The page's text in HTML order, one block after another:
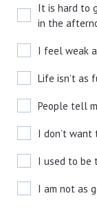
It is hard to
in the
I feel weak
Life isn’t as
People tell
I don’t want
I used to be
I am not as